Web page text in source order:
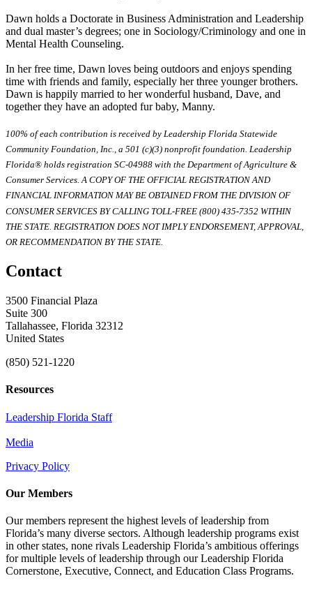
Dawn holds a Doctorate in Business Administration and Leadership
and dual master’s degrees; one in Sociology/Criminology and one in
Mental Health Counseling.
In her free time, Dawn loves being outdoors and enjoys spending
time with friends and family, especially her three younger brothers.
Dawn is happily married to her wonderful husband, Dave, and
together they have an adopted fur baby, Manny.
100% of each contribution is received by Leadership Florida Statewide
Community Foundation, Inc., a 501 (c)(3) nonprofit foundation. Leadership
Florida® holds registration SC-04988 with the Department of Agriculture &
Consumer Services. A COPY OF THE OFFICIAL REGISTRATION AND
FINANCIAL INFORMATION MAY BE OBTAINED FROM THE DIVISION OF
CONSUMER SERVICES BY CALLING TOLL-FREE (800) 435-7352 WITHIN
THE STATE. REGISTRATION DOES NOT IMPLY ENDORSEMENT, APPROVAL,
OR RECOMMENDATION BY THE STATE.
Contact
3500 Financial Plaza
Suite 300
Tallahassee, Florida 32312
United States
(850) 521-1220
Resources
Leadership Florida Staff
Media
Privacy Policy
Our Members
Our members represent the highest levels of leadership from
Florida’s many diverse sectors. Although leadership programs exist
in other states, none rivals Leadership Florida’s ambitious offerings
for multiple levels of leadership through our Leadership Florida
Cornerstone, Executive, Connect, and Education Class Programs.